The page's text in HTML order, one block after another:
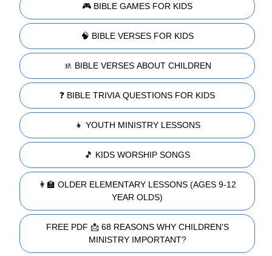
🎮 BIBLE GAMES FOR KIDS
🧠 BIBLE VERSES FOR KIDS
🚸 BIBLE VERSES ABOUT CHILDREN
❓ BIBLE TRIVIA QUESTIONS FOR KIDS
👧 YOUTH MINISTRY LESSONS
🎵 KIDS WORSHIP SONGS
👩‍🏫 OLDER ELEMENTARY LESSONS (AGES 9-12
YEAR OLDS)
FREE PDF 📩 68 REASONS WHY CHILDREN'S
MINISTRY IMPORTANT?